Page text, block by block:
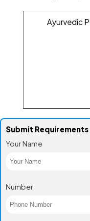
Ayurvedic
Submit Requirements
Your Name
Number